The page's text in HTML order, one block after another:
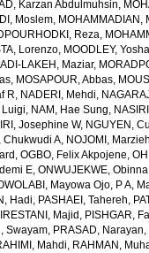
Karzan Abdulmuhsin,
Moslem, MOHAMMADIAN,
Reza,
Lorenzo, MOODLEY,
LAKEH, Maziar,
, MOSAPOUR, Abbas,
R, NADERI, Mehdi,
Luigi, NAM, Hae Sung,
Josephine W, NGUYEN,
Chukwudi A, NOJOMI,
, OGBO, Felix Akpojene,
E, ONWUJEKWE,
Mayowa Ojo, P A,
Hadi, PASHAEI, Tahereh,
Majid , PISHGAR,
Swayam, PRASAD, Narayan,
Mahdi, RAHMAN,